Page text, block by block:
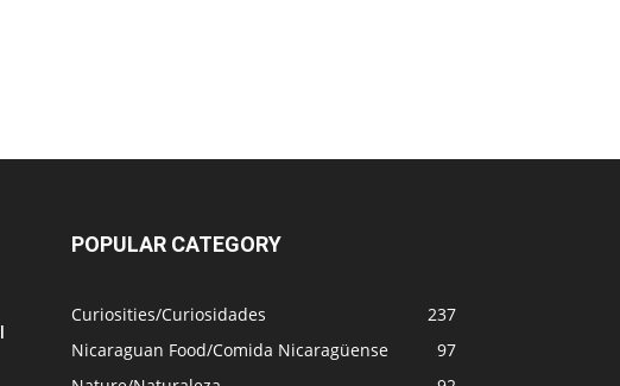
POPULAR CATEGORY
Curiosities/Curiosidades
237
Nicaraguan Food/Comida Nicaragüense
97